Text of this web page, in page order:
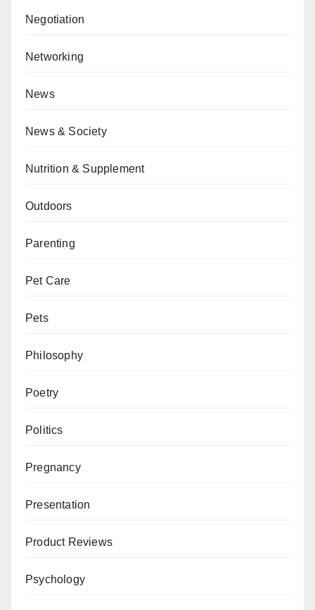
Negotiation
Networking
News
News & Society
Nutrition & Supplement
Outdoors
Parenting
Pet Care
Pets
Philosophy
Poetry
Politics
Pregnancy
Presentation
Product Reviews
Psychology